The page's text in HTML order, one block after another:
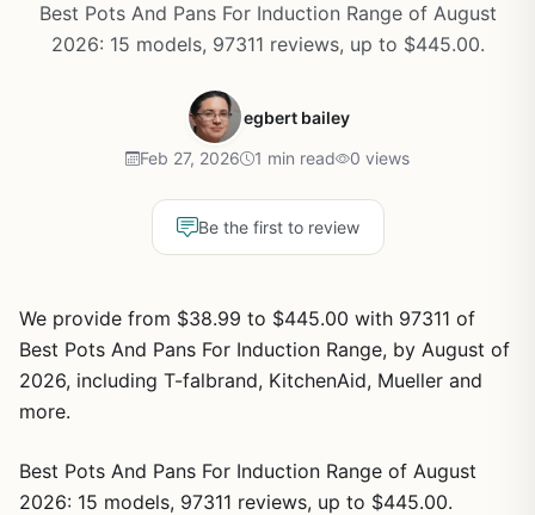
Best Pots And Pans For Induction Range of August
2026: 15 models, 97311 reviews, up to $445.00.
egbert bailey
Feb 27, 2026 1 min read 0 views
Be the first to review
We provide from $38.99 to $445.00 with 97311 of
Best Pots And Pans For Induction Range, by August of
2026, including T-falbrand, KitchenAid, Mueller and
more.
Best Pots And Pans For Induction Range of August
2026: 15 models, 97311 reviews, up to $445.00.